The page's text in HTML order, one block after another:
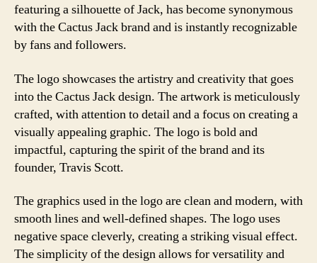
featuring a silhouette of Jack, has become synonymous
with the Cactus Jack brand and is instantly recognizable
by fans and followers.
The logo showcases the artistry and creativity that goes
into the Cactus Jack design. The artwork is meticulously
crafted, with attention to detail and a focus on creating a
visually appealing graphic. The logo is bold and
impactful, capturing the spirit of the brand and its
founder, Travis Scott.
The graphics used in the logo are clean and modern, with
smooth lines and well-defined shapes. The logo uses
negative space cleverly, creating a striking visual effect.
The simplicity of the design allows for versatility and